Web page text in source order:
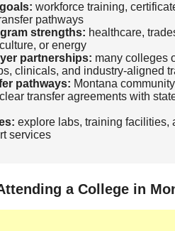
workforce training,
pathways
strengths: healthcare,
or energy
partnerships: many colleges
clinicals, and industry‑aligned
pathways: Montana community
transfer agreements with
explore labs, training facilities,
services
a College in